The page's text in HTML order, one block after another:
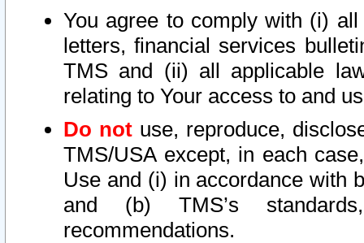
You agree to comply with (i)
letters, financial services
TMS and (ii) all applicable
relating to Your access to and
Do not use, reproduce,
TMS/USA except, in each
Use and (i) in accordance with
and (b) TMS’s
recommendations.